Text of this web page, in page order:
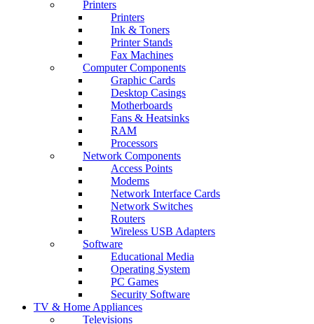
Printers
Printers
Ink & Toners
Printer Stands
Fax Machines
Computer Components
Graphic Cards
Desktop Casings
Motherboards
Fans & Heatsinks
RAM
Processors
Network Components
Access Points
Modems
Network Interface Cards
Network Switches
Routers
Wireless USB Adapters
Software
Educational Media
Operating System
PC Games
Security Software
TV & Home Appliances
Televisions